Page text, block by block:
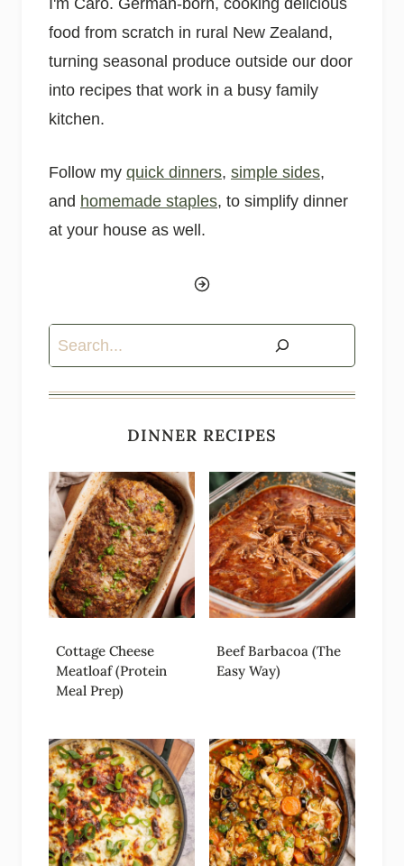
food from scratch in rural New Zealand,
turning seasonal produce outside our door
into recipes that work in a busy family
kitchen.
Follow my quick dinners, simple sides,
and homemade staples, to simplify dinner
at your house as well.
Search
DINNER RECIPES
Cottage Cheese
Meatloaf (Protein
Meal Prep)
Beef Barbacoa (The
Easy Way)